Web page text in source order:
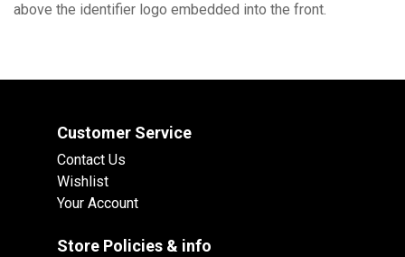
above the identifier logo embedded into the front.
Customer Service
Contact Us
Wishlist
Your Account
Store Policies & info